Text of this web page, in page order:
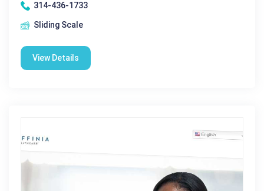
314-436-1733
Sliding Scale
View Details